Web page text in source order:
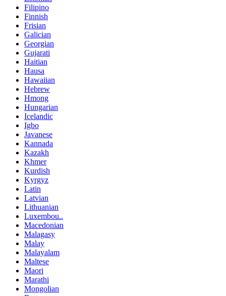
Filipino
Finnish
Frisian
Galician
Georgian
Gujarati
Haitian
Hausa
Hawaiian
Hebrew
Hmong
Hungarian
Icelandic
Igbo
Javanese
Kannada
Kazakh
Khmer
Kurdish
Kyrgyz
Latin
Latvian
Lithuanian
Luxembou..
Macedonian
Malagasy
Malay
Malayalam
Maltese
Maori
Marathi
Mongolian